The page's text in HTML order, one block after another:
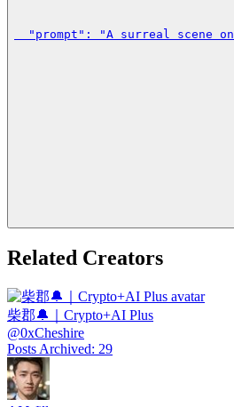
"prompt": "A surreal scene
Related Creators
柴郡🔔｜Crypto+AI Plus
@0xCheshire
Posts Archived: 29